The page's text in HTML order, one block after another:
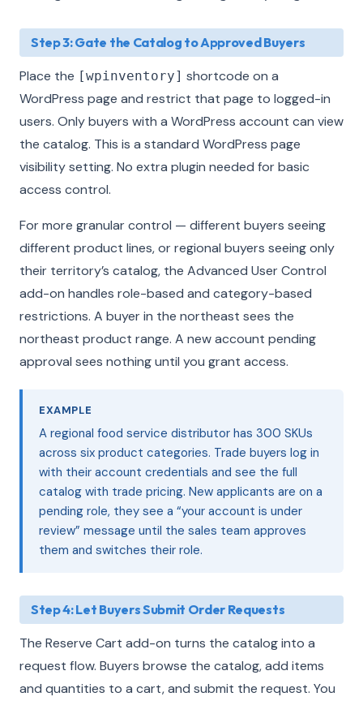
Step 3: Gate the Catalog to Approved Buyers
Place the [wpinventory] shortcode on a
WordPress page and restrict that page to logged-in
users. Only buyers with a WordPress account can view
the catalog. This is a standard WordPress page
visibility setting. No extra plugin needed for basic
access control.
For more granular control — different buyers seeing
different product lines, or regional buyers seeing only
their territory’s catalog, the Advanced User Control
add-on handles role-based and category-based
restrictions. A buyer in the northeast sees the
northeast product range. A new account pending
approval sees nothing until you grant access.
EXAMPLE
A regional food service distributor has 300 SKUs
across six product categories. Trade buyers log in
with their account credentials and see the full
catalog with trade pricing. New applicants are on a
pending role, they see a “your account is under
review” message until the sales team approves
them and switches their role.
Step 4: Let Buyers Submit Order Requests
The Reserve Cart add-on turns the catalog into a
request flow. Buyers browse the catalog, add items
and quantities to a cart, and submit the request. You